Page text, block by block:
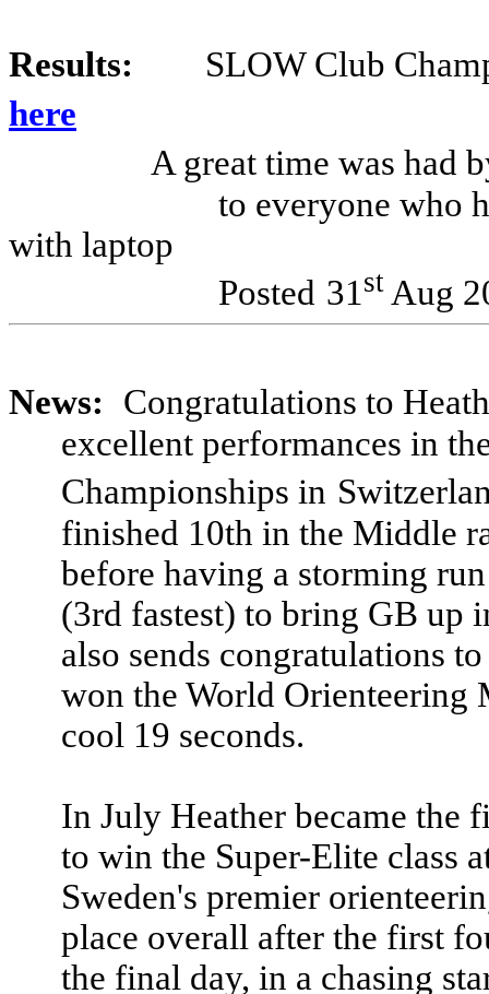
Results:
SLOW Club
here
A great time was had
to everyone who
with laptop
Posted 31 st Aug
News:
Congratulations to
excellent performances in
Championships in
finished 10th in the Middle
before having a storming
(3rd fastest) to bring GB up
also sends congratulations
won the World Orienteering
cool 19 seconds.
In July Heather became the
to win the Super-Elite class
Sweden's premier
place overall after the first
the final day, in a chasing